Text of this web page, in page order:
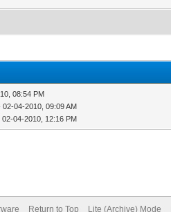
08:54 PM
02-04-2010, 09:09 AM
02-04-2010, 12:16 PM
Return to Top Lite (Archive) Mode